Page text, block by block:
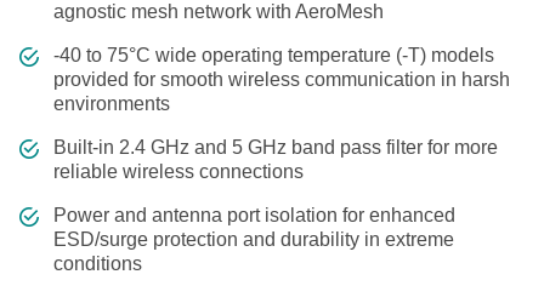
agnostic mesh network with AeroMesh
-40 to 75°C wide operating temperature (-T) models
provided for smooth wireless communication in harsh
environments
Built-in 2.4 GHz and 5 GHz band pass filter for more
reliable wireless connections
Power and antenna port isolation for enhanced
ESD/surge protection and durability in extreme
conditions